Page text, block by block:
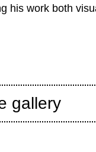
his work both
gallery